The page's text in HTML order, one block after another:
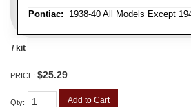
Pontiac: 1938-40 All Models Except
/ kit
PRICE: $25.29
Qty: Add to Cart